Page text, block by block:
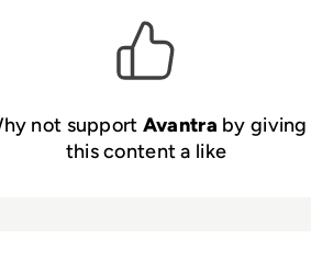
not support Avantra by giving
this content a like